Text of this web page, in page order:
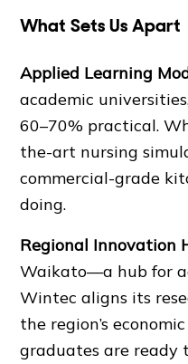
What Sets Us Apart
Applied Learning
academic
60–70% practical.
the-art nursing
commercial-grade
doing.
Regional Innovation
Waikato—a hub for
Wintec aligns its
the region’s
graduates are